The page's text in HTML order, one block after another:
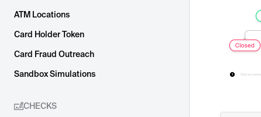
ATM Locations
Card Holder Token
Card Fraud Outreach
Sandbox Simulations
CHECKS